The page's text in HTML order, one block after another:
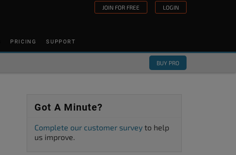
JOIN FOR FREE LOGIN
PRICING SUPPORT
BUY PRO
Got A Minute?
Complete our customer survey to help
us improve.